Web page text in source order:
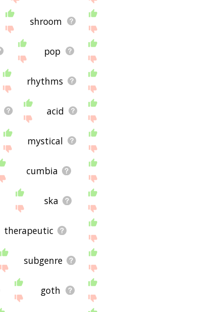
shroom
pop
rhythms
acid
mystical
cumbia
ska
therapeutic
subgenre
goth